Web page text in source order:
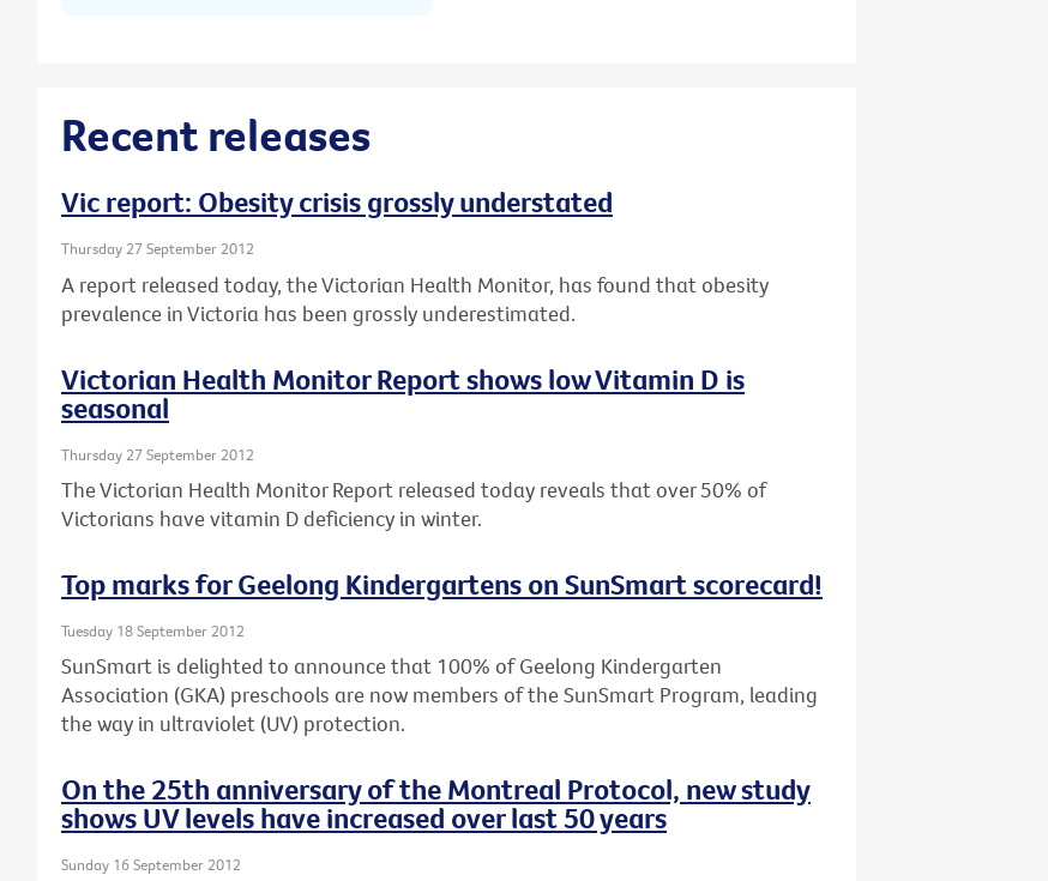
Recent releases
Vic report: Obesity crisis grossly understated
Thursday 27 September 2012
A report released today, the Victorian Health Monitor, has found that obesity
prevalence in Victoria has been grossly underestimated.
Victorian Health Monitor Report shows low Vitamin D is
seasonal
Thursday 27 September 2012
The Victorian Health Monitor Report released today reveals that over 50% of
Victorians have vitamin D deficiency in winter.
Top marks for Geelong Kindergartens on SunSmart scorecard!
Tuesday 18 September 2012
SunSmart is delighted to announce that 100% of Geelong Kindergarten
Association (GKA) preschools are now members of the SunSmart Program, leading
the way in ultraviolet (UV) protection.
On the 25th anniversary of the Montreal Protocol, new study
shows UV levels have increased over last 50 years
Sunday 16 September 2012